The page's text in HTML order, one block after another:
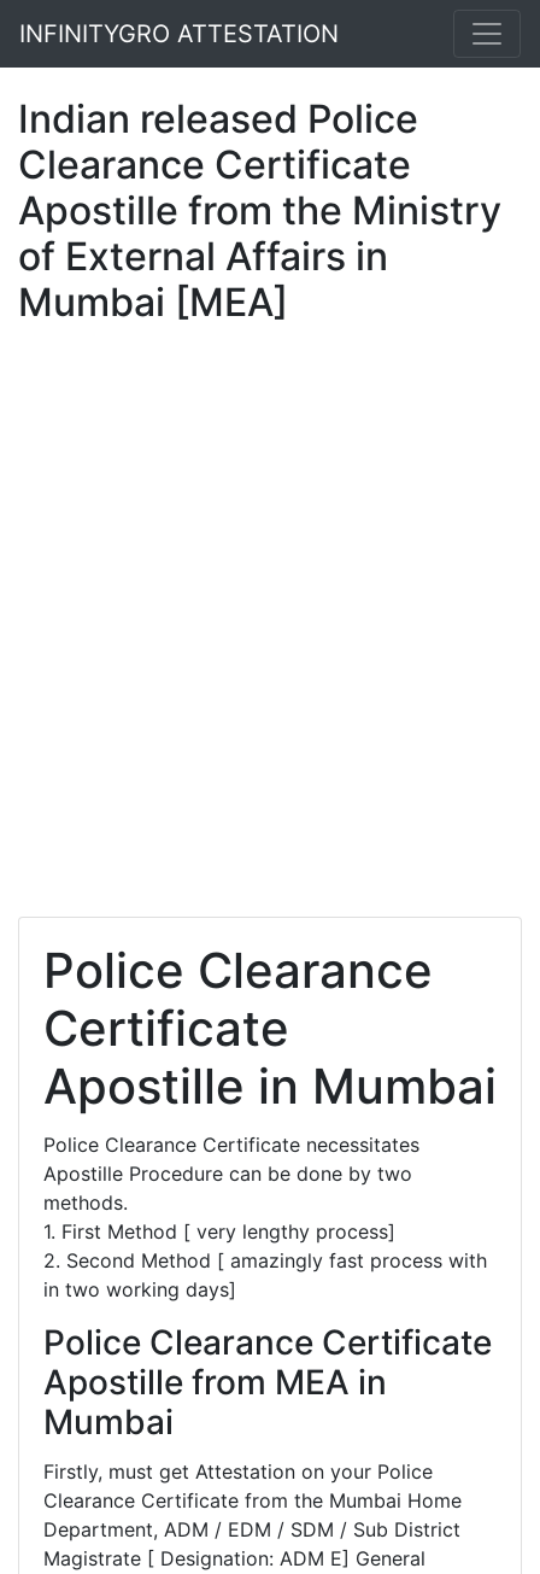
INFINITYGRO ATTESTATION
Indian released Police
Clearance Certificate
Apostille from the Ministry
of External Affairs in
Mumbai [MEA]
Police Clearance
Certificate
Apostille in Mumbai
Police Clearance Certificate necessitates
Apostille Procedure can be done by two
methods.
1. First Method [ very lengthy process]
2. Second Method [ amazingly fast process with
in two working days]
Police Clearance Certificate
Apostille from MEA in
Mumbai
Firstly, must get Attestation on your Police
Clearance Certificate from the Mumbai Home
Department, ADM / EDM / SDM / Sub District
Magistrate [ Designation: ADM E] General